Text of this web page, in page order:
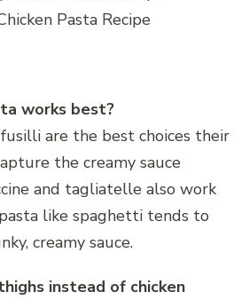
Pasta Recipe
works best?
are the best choices their
the creamy sauce
and tagliatelle also work
like spaghetti tends to
creamy sauce.
instead of chicken